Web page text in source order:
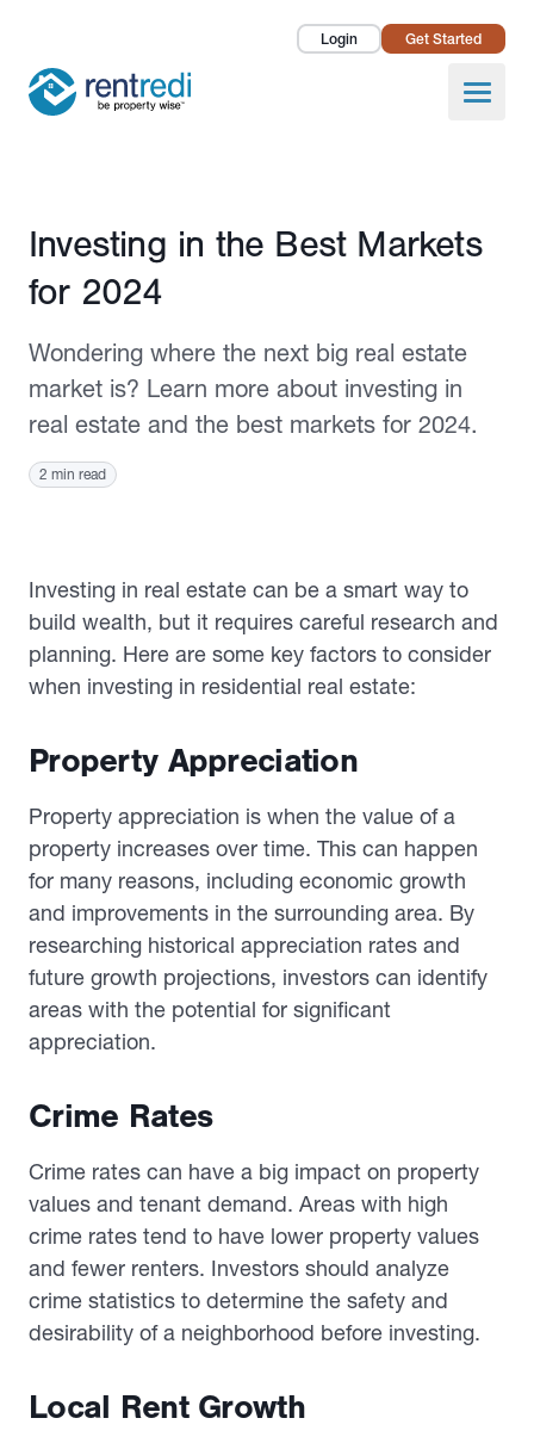
Login Get Started
Open
Landlords
Pricing
About Us
Published February 27, 2024
Investing in the Best Markets
for 2024
Wondering where the next big real estate
market is? Learn more about investing in
real estate and the best markets for 2024.
2 min read
Investing in real estate can be a smart way to
build wealth, but it requires careful research and
planning. Here are some key factors to consider
when investing in residential real estate:
Property Appreciation
Property appreciation is when the value of a
property increases over time. This can happen
for many reasons, including economic growth
and improvements in the surrounding area. By
researching historical appreciation rates and
future growth projections, investors can identify
areas with the potential for significant
appreciation.
Crime Rates
Crime rates can have a big impact on property
values and tenant demand. Areas with high
crime rates tend to have lower property values
and fewer renters. Investors should analyze
crime statistics to determine the safety and
desirability of a neighborhood before investing.
Local Rent Growth